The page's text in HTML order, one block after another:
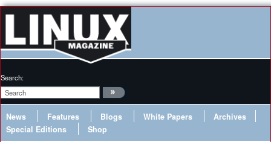
Search:
News Features Blogs White Papers
Archives
Special Editions
Shop